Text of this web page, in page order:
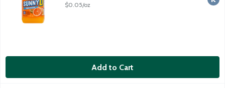
$0.05/oz
Add to Cart